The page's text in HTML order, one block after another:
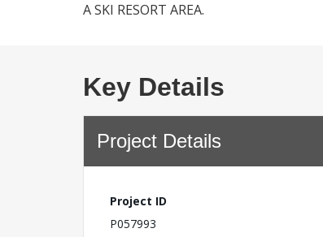
A SKI RESORT AREA.
Key Details
Project Details
Project ID
P057993